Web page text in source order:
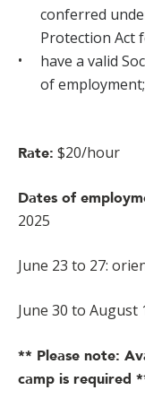
conferred
Protection Act
have a valid
of
Rate: $20/hour
Dates of
2025
June 23 to 27:
June 30 to August
** Please note:
camp is required